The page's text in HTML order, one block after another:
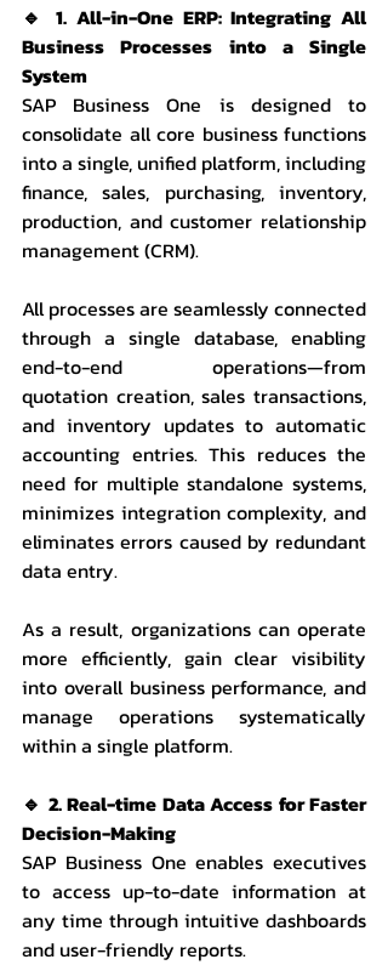
🔹 1. All-in-One ERP: Integrating All
Business Processes into a Single
System
SAP Business One is designed to
consolidate all core business functions
into a single, unified platform, including
finance, sales, purchasing, inventory,
production, and customer relationship
management (CRM).
All processes are seamlessly connected
through a single database, enabling
end-to-end operations—from
quotation creation, sales transactions,
and inventory updates to automatic
accounting entries. This reduces the
need for multiple standalone systems,
minimizes integration complexity, and
eliminates errors caused by redundant
data entry.
As a result, organizations can operate
more efficiently, gain clear visibility
into overall business performance, and
manage operations systematically
within a single platform.
🔹 2. Real-time Data Access for Faster
Decision-Making
SAP Business One enables executives
to access up-to-date information at
any time through intuitive dashboards
and user-friendly reports.